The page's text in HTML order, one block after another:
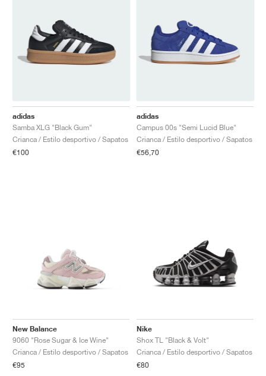
adidas
Samba XLG "Black Gum"
Crianca / Estilo desportivo / Sapatos
€100
adidas
Campus 00s "Semi Lucid Blue"
Crianca / Estilo desportivo / Sapatos
€56,70
New Balance
9060 "Rose Sugar & Ice Wine"
Crianca / Estilo desportivo / Sapatos
€95
Nike
Shox TL "Black & Volt"
Crianca / Estilo desportivo / Sapatos
€80